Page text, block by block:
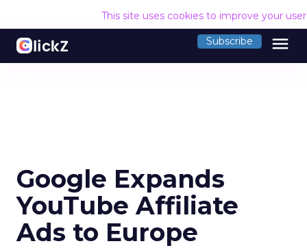
This site uses cookies to improve your
Subscribe menu
Google Expands
YouTube Affiliate
Ads to Europe